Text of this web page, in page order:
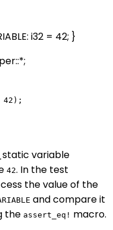
i32 = 42; }
42);
variable
42. In the test
the value of the
and compare it
the assert_eq! macro.